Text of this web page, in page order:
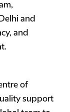
and
and
of
support